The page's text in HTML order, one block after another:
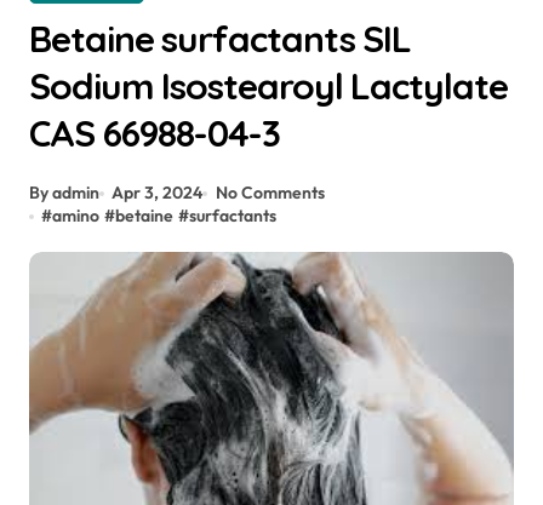
Betaine surfactants SIL
Sodium Isostearoyl Lactylate
CAS 66988-04-3
By admin Apr 3, 2024
No Comments
#amino #betaine #surfactants